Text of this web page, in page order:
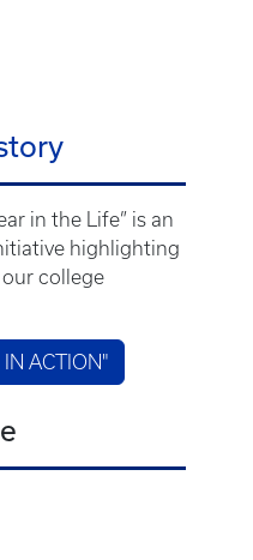
in the Life” is an
highlighting
college
IN ACTION"